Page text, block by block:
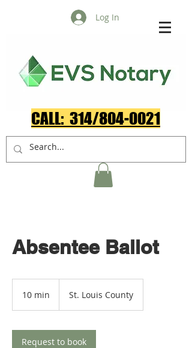
Log In
CALL: 314/804-0021​
Absentee Ballot
10 min
i
n
St. Louis County
Request to book